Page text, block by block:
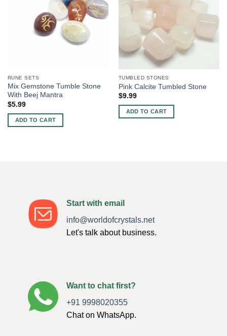
RUNE SETS
Mix Gemstone Tumble Stone
With Beej Mantra
$5.99
ADD TO CART
TUMBLED STONES
Pink Calcite Tumbled Stone
$9.99
ADD TO CART
Start with email
info@worldofcrystals.net
Let's talk about business.
Want to chat first?
+91 9998020355
Chat on WhatsApp.